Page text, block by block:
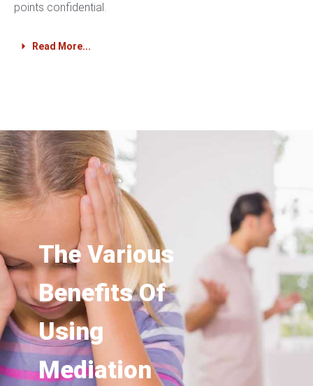
points confidential.
Read More...
The Various
Benefits Of
Using
Mediation